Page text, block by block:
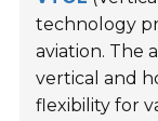
technology
aviation. The
vertical and
flexibility for